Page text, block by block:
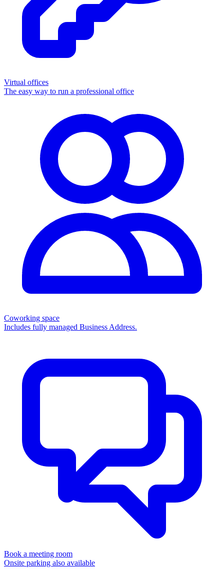
Virtual offices
The easy way to run a professional office
Coworking space
Includes fully managed Business Address.
Book a meeting room
Onsite parking also available